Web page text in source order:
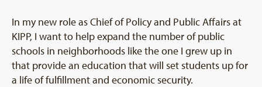
In my new role as Chief of Policy and Public Affairs at
KIPP, I want to help expand the number of public
schools in neighborhoods like the one I grew up in
that provide an education that will set students up for
a life of fulfillment and economic security.